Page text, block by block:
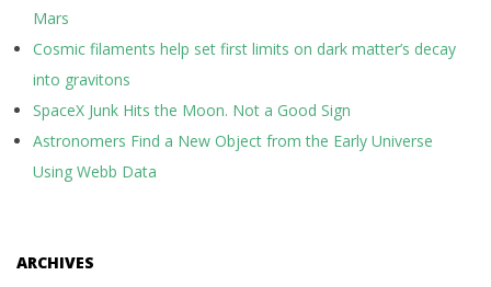
Mars
Cosmic filaments help set first limits on dark matter’s decay
into gravitons
SpaceX Junk Hits the Moon. Not a Good Sign
Astronomers Find a New Object from the Early Universe
Using Webb Data
ARCHIVES